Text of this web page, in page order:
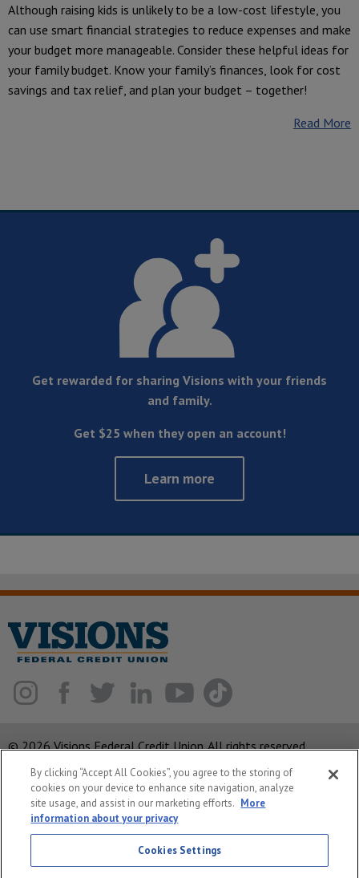
Although raising kids is unlikely to be a low-cost lifestyle, you
can use smart financial strategies to reduce expenses and make
your budget more manageable. Consider these helpful ideas for
your family budget. Know your family’s finances, look for cost
savings and tax relief, and plan your budget – together!
Read More
Get rewarded for sharing Visions with your friends
and family.
Get $25 when they open an account!
Learn more
© 2026 Visions Federal Credit Union. All rights reserved.
ABA Routing Number: 221375378
Corporate MLO #439893
Privacy Notice
System Status
By clicking “Accept All Cookies”, you agree to the storing of
cookies on your device to enhance site navigation, analyze
site usage, and assist in our marketing efforts. More
information about your privacy
Cookies Settings